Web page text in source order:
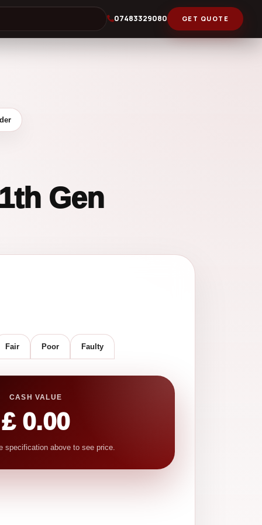
07483329080 GET QUOTE
Gen
Fair Poor Faulty
CASH VALUE
£ 0.00
specification above to see price.